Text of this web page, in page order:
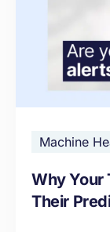
Machine
Why Your
Their